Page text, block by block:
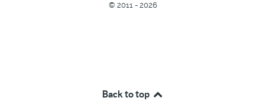
© 2011 - 2026
Back to top